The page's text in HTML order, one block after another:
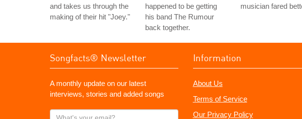
and takes us through the
making of their hit "Joey."
happened to be getting
his band The Rumour
back together.
musician fared
Songfacts® Newsletter
A monthly update on our latest
interviews, stories and added songs
What's
Information
About Us
Terms of Service
Our Privacy Policy